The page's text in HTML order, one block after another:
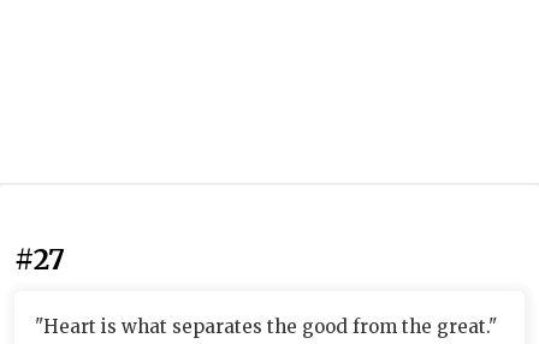
#27
"Heart is what separates the good from the great."